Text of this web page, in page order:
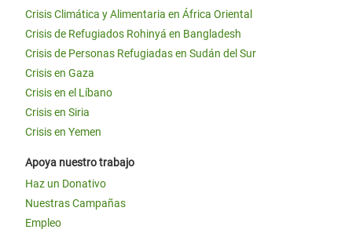
Crisis Climática y Alimentaria en África Oriental
Crisis de Refugiados Rohinyá en Bangladesh
Crisis de Personas Refugiadas en Sudán del Sur
Crisis en Gaza
Crisis en el Líbano
Crisis en Siria
Crisis en Yemen
Apoya nuestro trabajo
Haz un Donativo
Nuestras Campañas
Empleo